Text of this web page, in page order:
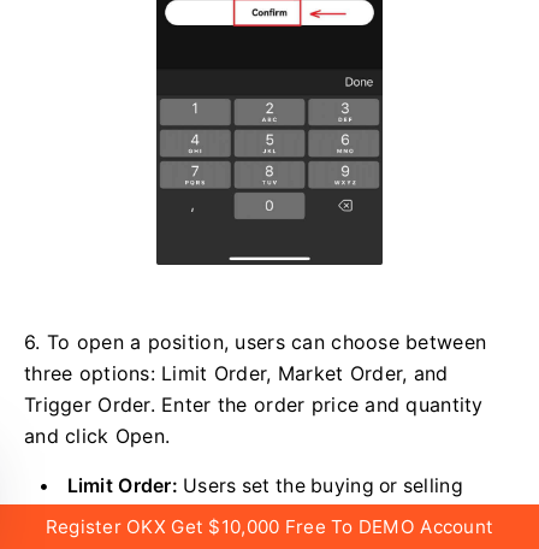
6. To open a position, users can choose between
three options: Limit Order, Market Order, and
Trigger Order. Enter the order price and quantity
and click Open.
Limit Order: Users set the buying or selling
price by themselves. The order will only be
Register OKX Get $10,000 Free To DEMO Account